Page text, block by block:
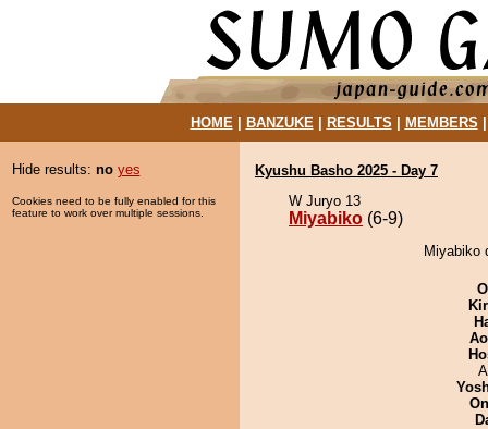
HOME| BANZUKE| RESULTS MEMBERS
Hide results: no yes
Cookies need to be fully enabled for this
feature to work over multiple sessions.
Kyushu Basho 2025 - Day 7
W Juryo 13
Miyabiko (6-9)
Miyabiko